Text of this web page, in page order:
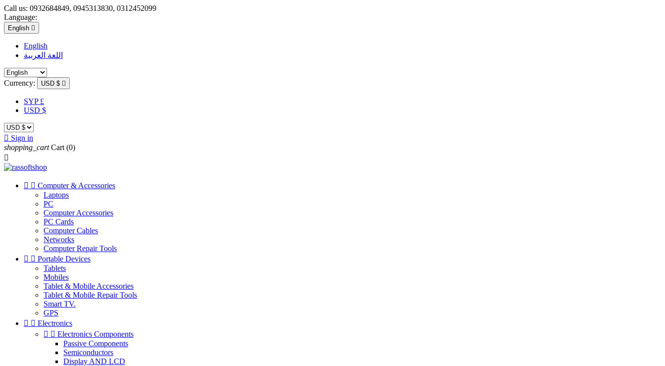
Call us: 0932684849, 0945313830, 0312452099
Language:
English 
English
اللغة العربية
Currency: USD $ 
SYP £
USD $
 Sign in
shopping_cart Cart (0)

  Computer & Accessories
Laptops
PC
Computer Accessories
PC Cards
Computer Cables
Networks
Computer Repair Tools
  Portable Devices
Tablets
Mobiles
Tablet & Mobile Accessories
Tablet & Mobile Repair Tools
Smart TV.
GPS
  Electronics
  Electronics Components
Passive Components
Semiconductors
Display AND LCD